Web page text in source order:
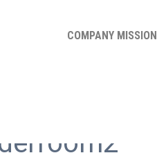
COMPANY MISSION